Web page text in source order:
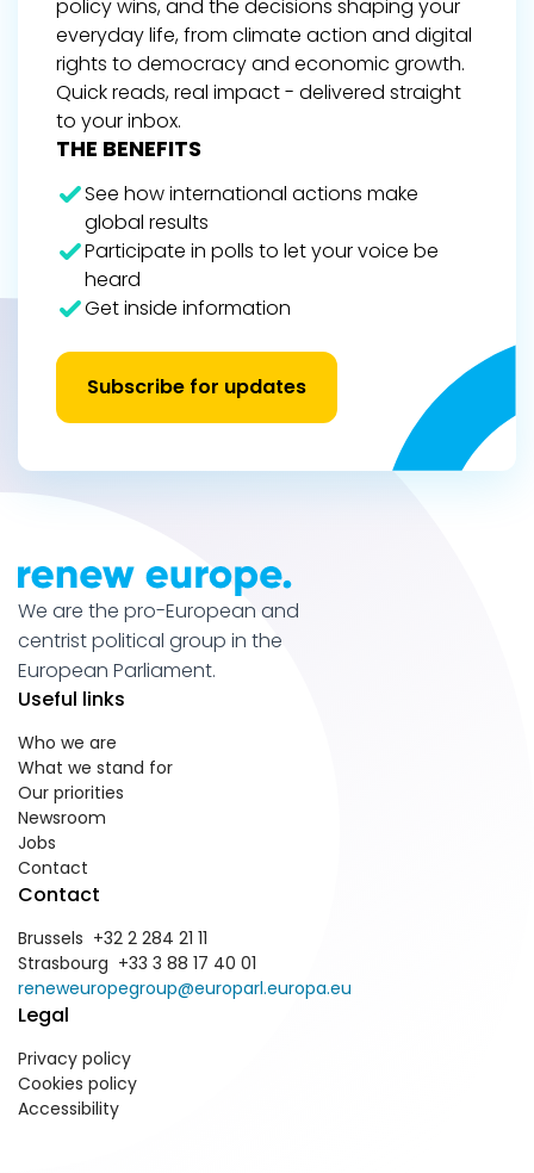
policy wins, and the decisions shaping your
everyday life, from climate action and digital
rights to democracy and economic growth.
Quick reads, real impact - delivered straight
to your inbox.
THE BENEFITS
See how international actions make
global results
Participate in polls to let your voice be
heard
Get inside information
Subscribe for updates
We are the pro-European and
centrist political group in the
European Parliament.
Useful links
Who we are
What we stand for
Our priorities
Newsroom
Jobs
Contact
Contact
Brussels +32 2 284 21 11
Strasbourg +33 3 88 17 40 01
reneweuropegroup@europarl.europa.eu
Legal
Privacy policy
Cookies policy
Accessibility